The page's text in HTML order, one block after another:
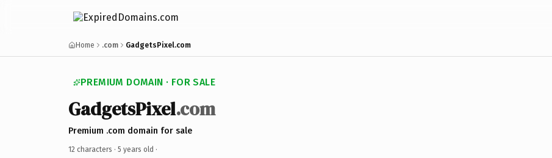
Home .com GadgetsPixel.com
PREMIUM DOMAIN · FOR SALE
GadgetsPixel.com
Premium .com domain for sale
12 characters · 5 years old ·